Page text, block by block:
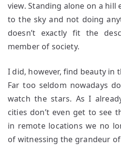
view. Standing alone on a hill
to the sky and not doing
doesn’t exactly fit the
member of society.
I did, however, find beauty in
Far too seldom nowadays
watch the stars. As I
cities don’t even get to see
in remote locations we no
of witnessing the grandeur